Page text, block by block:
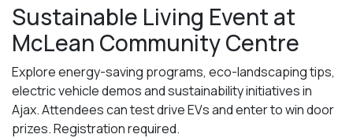
Sustainable Living Event at
McLean Community Centre
Explore energy-saving programs, eco-landscaping tips,
electric vehicle demos and sustainability initiatives in
Ajax. Attendees can test drive EVs and enter to win door
prizes. Registration required.